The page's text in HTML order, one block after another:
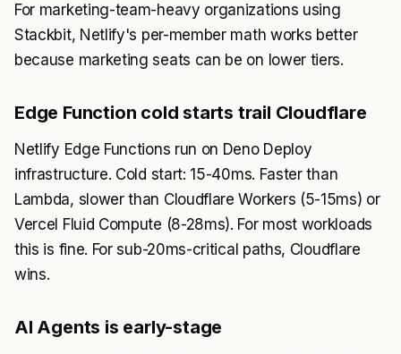
For marketing-team-heavy organizations using
Stackbit, Netlify's per-member math works better
because marketing seats can be on lower tiers.
Edge Function cold starts trail Cloudflare
Netlify Edge Functions run on Deno Deploy
infrastructure. Cold start: 15-40ms. Faster than
Lambda, slower than Cloudflare Workers (5-15ms) or
Vercel Fluid Compute (8-28ms). For most workloads
this is fine. For sub-20ms-critical paths, Cloudflare
wins.
AI Agents is early-stage